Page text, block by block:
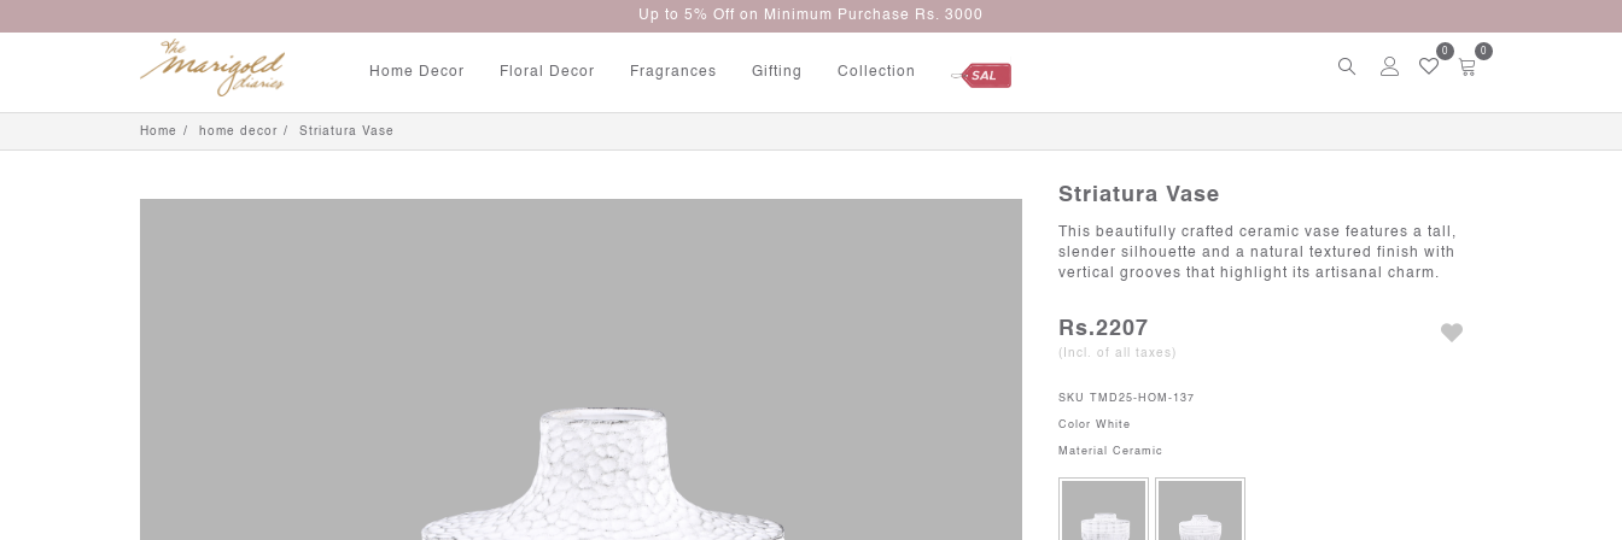
Up to 5% Off on Minimum Purchase Rs. 3000
Home Decor Floral Decor Fragrances Gifting Collection
0 0
Home home decor Striatura Vase
Striatura Vase
This beautifully crafted ceramic vase features a tall,
slender silhouette and a natural textured finish with
vertical grooves that highlight its artisanal charm.
Rs.2207
(Incl. of all taxes)
SKU TMD25-HOM-137
ColorWhite
MaterialCeramic